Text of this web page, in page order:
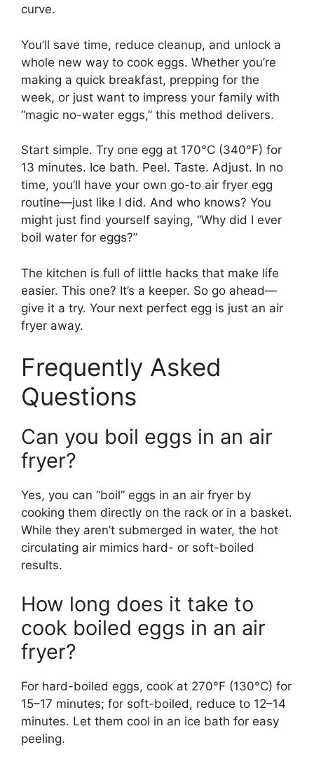
curve.
You’ll save time, reduce cleanup, and unlock a
whole new way to cook eggs. Whether you’re
making a quick breakfast, prepping for the
week, or just want to impress your family with
“magic no-water eggs,” this method delivers.
Start simple. Try one egg at 170°C (340°F) for
13 minutes. Ice bath. Peel. Taste. Adjust. In no
time, you’ll have your own go-to air fryer egg
routine—just like I did. And who knows? You
might just find yourself saying, “Why did I ever
boil water for eggs?”
The kitchen is full of little hacks that make life
easier. This one? It’s a keeper. So go ahead—
give it a try. Your next perfect egg is just an air
fryer away.
Frequently Asked
Questions
Can you boil eggs in an air
fryer?
Yes, you can “boil” eggs in an air fryer by
cooking them directly on the rack or in a basket.
While they aren’t submerged in water, the hot
circulating air mimics hard- or soft-boiled
results.
How long does it take to
cook boiled eggs in an air
fryer?
For hard-boiled eggs, cook at 270°F (130°C) for
15–17 minutes; for soft-boiled, reduce to 12–14
minutes. Let them cool in an ice bath for easy
peeling.